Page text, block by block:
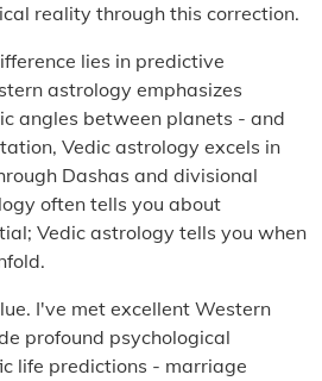
reality through this correction.
lies in predictive
astrology emphasizes
angles between planets - and
Vedic astrology excels in
Dashas and divisional
often tells you about
Vedic astrology tells you when
I've met excellent Western
profound psychological
life predictions - marriage